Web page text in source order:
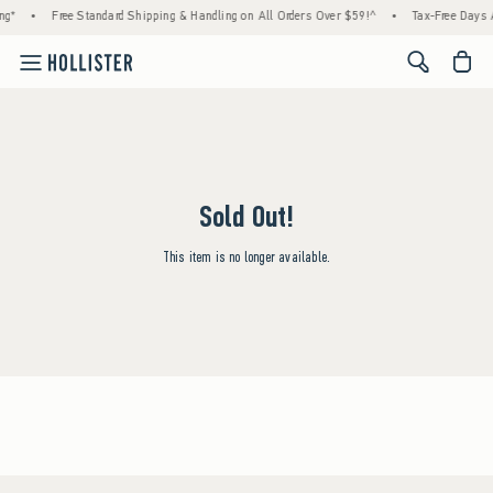
• Free Standard Shipping & Handling on All Orders Over $59!^ • Tax-Free
<span
Sold Out!
This item is no longer available.